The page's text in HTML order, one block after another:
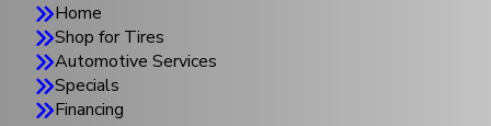
Home
Shop for Tires
Automotive Services
Specials
Financing